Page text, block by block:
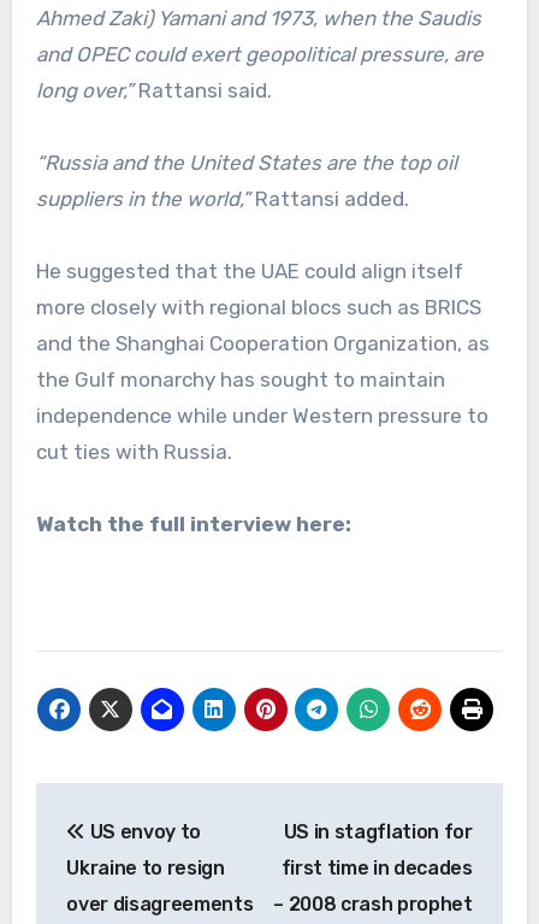
Ahmed Zaki) Yamani and 1973, when the Saudis
and OPEC could exert geopolitical pressure, are
long over,”Rattansi said.
“Russia and the United States are the top oil
suppliers in the world,”Rattansi added.
He suggested that the UAE could align itself
more closely with regional blocs such as BRICS
and the Shanghai Cooperation Organization, as
the Gulf monarchy has sought to maintain
independence while under Western pressure to
cut ties with Russia.
Watch the full interview here:
navigation
US envoy to
Ukraine to resign
over disagreements
US in stagflation for
first time in decades
– 2008 crash prophet